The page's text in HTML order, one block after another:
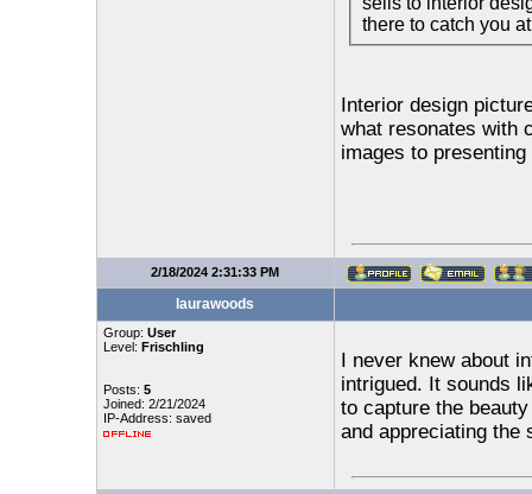
there to catch you
Interior design
what resonates with
images to
2/18/2024 2:31:33 PM
laurawoods
Group: User
Level: Frischling
Posts: 5
Joined: 2/21/2024
IP-Address: saved
I never knew about
intrigued. It sounds
to capture the
and appreciating the